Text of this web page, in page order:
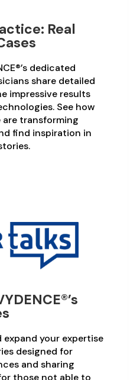
Real
dedicated
share detailed
impressive results
See how
transforming
find inspiration in
your expertise
designed for
and sharing
those not able to